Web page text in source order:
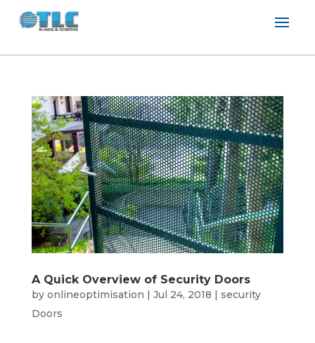
A Quick Overview of Security Doors
by onlineoptimisation | Jul 24, 2018 | security
Doors